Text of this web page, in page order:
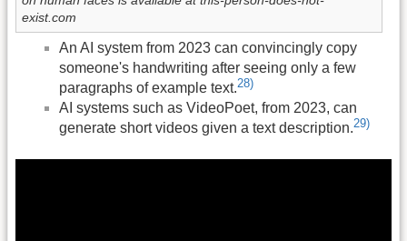
exist.com
An AI system from 2023 can convincingly copy
someone's handwriting after seeing only a few
paragraphs of example text.28)
AI systems such as VideoPoet, from 2023, can
generate short videos given a text description.29)